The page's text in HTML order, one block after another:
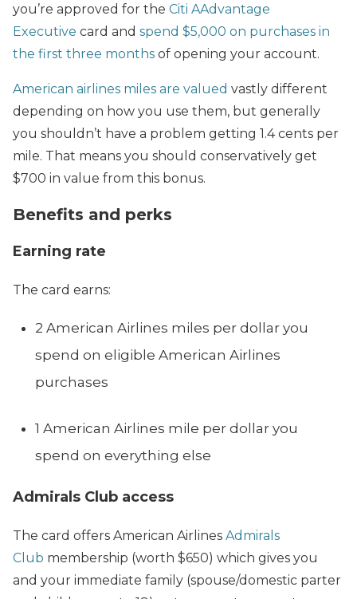
you’re approved for the Citi AAdvantage
Executive card and spend $5,000 on purchases in
the first three months of opening your account.
American airlines miles are valued vastly different
depending on how you use them, but generally
you shouldn’t have a problem getting 1.4 cents per
mile. That means you should conservatively get
$700 in value from this bonus.
Benefits and perks
Earning rate
The card earns:
2 American Airlines miles per dollar you
spend on eligible American Airlines
purchases
1 American Airlines mile per dollar you
spend on everything else
Admirals Club access
The card offers American Airlines Admirals
Club membership (worth $650) which gives you
and your immediate family (spouse/domestic parter